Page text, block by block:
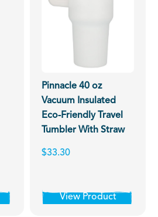
Pinnacle 40 oz
Vacuum Insulated
Eco-Friendly Travel
Tumbler With Straw
$33.30
View Product